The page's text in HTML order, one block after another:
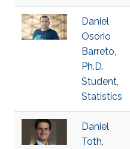
Daniel
Osorio
Barreto,
Ph.D.
Student,
Statistics
Daniel
Toth,